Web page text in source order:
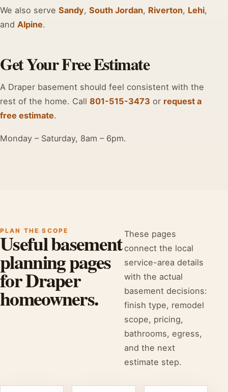
We also serve Sandy, South Jordan, Riverton, Lehi,
and Alpine.
Get Your Free Estimate
A Draper basement should feel consistent with the
rest of the home. Call 801-515-3473 or request a
free estimate.
Monday – Saturday, 8am – 6pm.
PLAN THE SCOPE
Useful basement
planning pages
for Draper
homeowners.
These pages
connect the local
service-area details
with the actual
basement decisions:
finish type, remodel
scope, pricing,
bathrooms, egress,
and the next
estimate step.